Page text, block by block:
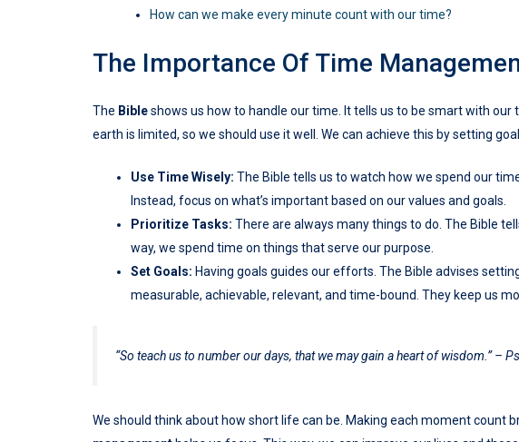
How can we make every minute count with our time?
The Importance Of Time
The Bibleshows us how to handle our time. It tells us to be smart with our
earth is limited, so we should use it well. We can achieve this by setting
Use Time Wisely: The Bible tells us to watch how we spend our
Instead, focus on what’s important based on our values and goals.
Prioritize Tasks: There are always many things to do. The Bible
way, we spend time on things that serve our purpose.
Set Goals: Having goals guides our efforts. The Bible advises
measurable, achievable, relevant, and time-bound. They keep us
“So teach us to number our days, that we may gain a heart of wisdom.” –
We should think about how short life can be. Making each moment count